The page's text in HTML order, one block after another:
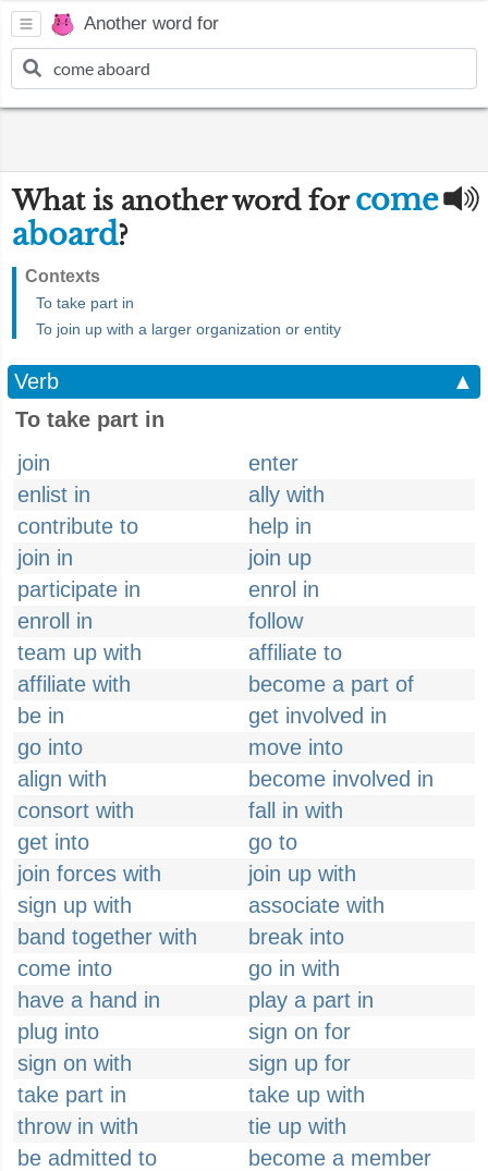
Another word for
What is another word forcome
aboard?
Contexts
To take part in
To join up with a larger organization or entity
Verb
▲
To take part in
join
enter
enlist in
ally with
contribute to
help in
join in
join up
participate in
enrol in
enroll in
follow
team up with
affiliate to
affiliate with
become a part of
be in
get involved in
go into
move into
align with
become involved in
consort with
fall in with
get into
go to
join forces with
join up with
sign up with
associate with
band together with
break into
come into
go in with
have a hand in
play a part in
plug into
sign on for
sign on with
sign up for
take part in
take up with
throw in with
tie up with
be admitted to
become a member